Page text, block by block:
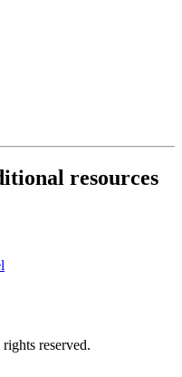
resources
reserved.